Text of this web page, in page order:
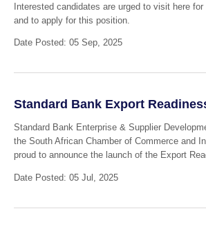
Interested candidates are urged to visit here
and to apply for this position.
Date Posted: 05 Sep, 2025
Standard Bank Export
Standard Bank Enterprise & Supplier
the South African Chamber of Commerce and
proud to announce the launch of the Export
Date Posted: 05 Jul, 2025